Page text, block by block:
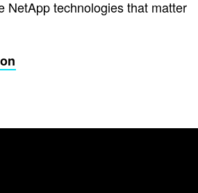
NetApp technologies that matter